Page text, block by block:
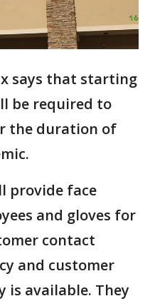
says that starting
be required to
the duration of
provide face
and gloves for
contact
and customer
is available. They